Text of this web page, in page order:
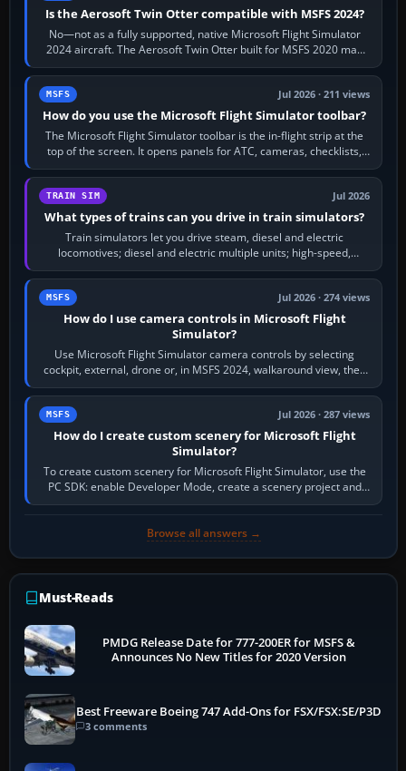
Is the Aerosoft Twin Otter compatible with MSFS 2024?
No—not as a fully supported, native Microsoft Flight Simulator
2024 aircraft. The Aerosoft Twin Otter built for MSFS 2020 may
appear or load through…
MSFS Jul 2026 · 211 views
How do you use the Microsoft Flight Simulator toolbar?
The Microsoft Flight Simulator toolbar is the in-flight strip at the
top of the screen. It opens panels for ATC, cameras, checklists,
maps, weather…
TRAIN SIM Jul 2026
What types of trains can you drive in train simulators?
Train simulators let you drive steam, diesel and electric
locomotives; diesel and electric multiple units; high-speed,
commuter, metro, freight,…
MSFS Jul 2026 · 274 views
How do I use camera controls in Microsoft Flight
Simulator?
Use Microsoft Flight Simulator camera controls by selecting
cockpit, external, drone or, in MSFS 2024, walkaround view, then
use the look, zoom and…
MSFS Jul 2026 · 287 views
How do I create custom scenery for Microsoft Flight
Simulator?
To create custom scenery for Microsoft Flight Simulator, use the
PC SDK: enable Developer Mode, create a scenery project and
BGL asset group, place…
Browse all answers →
Must-Reads
PMDG Release Date for 777-200ER for MSFS &
Announces No New Titles for 2020 Version
Best Freeware Boeing 747 Add-Ons for FSX/FSX:SE/P3D
3 comments